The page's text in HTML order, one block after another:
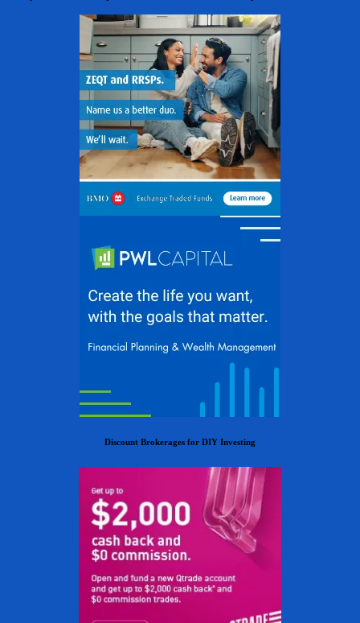
Discount Brokerages for DIY Investing